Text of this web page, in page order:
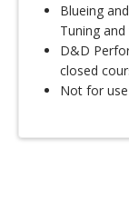
Blueing
Tuning
D&D
closed
Not for